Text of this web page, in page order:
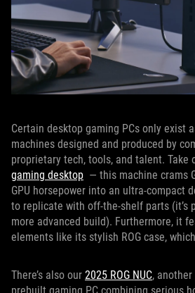
Certain desktop gaming PCs only exist
machines designed and produced by
proprietary tech, tools, and talent. Take
gaming desktop — this machine crams
GPU horsepower into an ultra-compact
to replicate with off-the-shelf parts (it’s
more advanced build). Furthermore, it
elements like its stylish ROG case,
There’s also our 2025 ROG NUC,